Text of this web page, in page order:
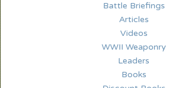
Battle Briefings
Articles
Videos
WWII Weaponry
Leaders
Books